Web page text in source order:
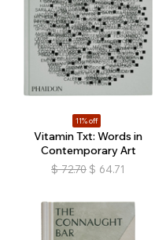
11% off
Vitamin Txt: Words in
Contemporary Art
$ 72.70 $ 64.71